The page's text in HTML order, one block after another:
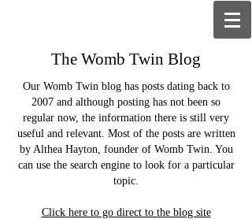
The Womb Twin Blog
Our Womb Twin blog has posts dating back to
2007 and although posting has not been so
regular now, the information there is still very
useful and relevant. Most of the posts are written
by Althea Hayton, founder of Womb Twin. You
can use the search engine to look for a particular
topic.
Click here to go direct to the blog site